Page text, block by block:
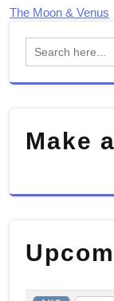
Post
The Moon & Venus
Search
for:
Make